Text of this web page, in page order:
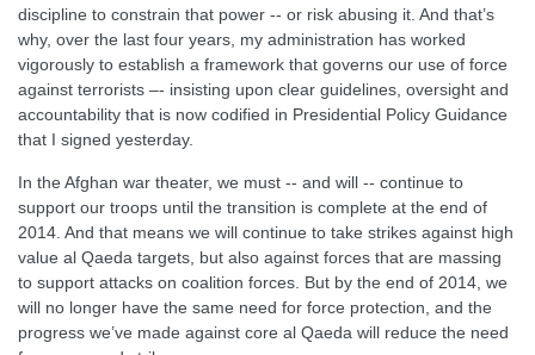
discipline to constrain that power -- or risk abusing it. And that’s
why, over the last four years, my administration has worked
vigorously to establish a framework that governs our use of force
against terrorists –- insisting upon clear guidelines, oversight and
accountability that is now codified in Presidential Policy Guidance
that I signed yesterday.
In the Afghan war theater, we must -- and will -- continue to
support our troops until the transition is complete at the end of
2014. And that means we will continue to take strikes against high
value al Qaeda targets, but also against forces that are massing
to support attacks on coalition forces. But by the end of 2014, we
will no longer have the same need for force protection, and the
progress we’ve made against core al Qaeda will reduce the need